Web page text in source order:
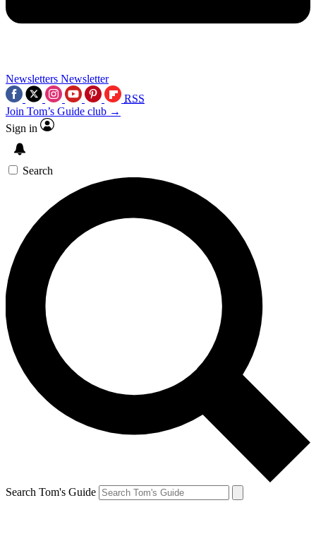
Newsletters Newsletter
RSS
Join Tom’s Guide club →
Sign in
Search
Search Tom's Guide